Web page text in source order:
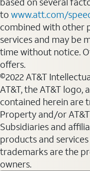
to www.att.com/
combined with other
services and may be
time without notice.
offers.
©2022 AT&T
AT&T, the AT&T logo,
contained herein are
Property and/or
Subsidiaries and
products and
trademarks are the
owners.